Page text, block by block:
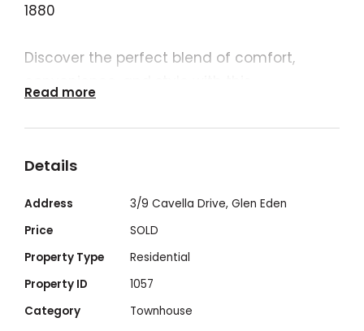
1880
Discover the perfect blend of comfort,
contemporary 3-bedroom, 2.5-bathroom
townhouse!
Nestled in a small complex of 14
townhouses in a sought-after
neighbourhood, this modern townhouse is
Gladstone (6kms) and the lovely beaches
of Tannum Sands (19kms) and within 10
minutes of Kirkwood Plaza, Gladstone
Read more
Details
Address
3/9 Cavella Drive, Glen Eden
Price
SOLD
Property Type
Residential
Property ID
1057
Category
Townhouse